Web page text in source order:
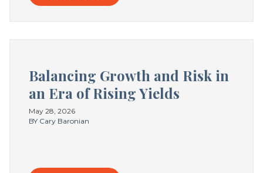
Balancing Growth and Risk in
an Era of Rising Yields
May 28, 2026
BY Cary Baronian